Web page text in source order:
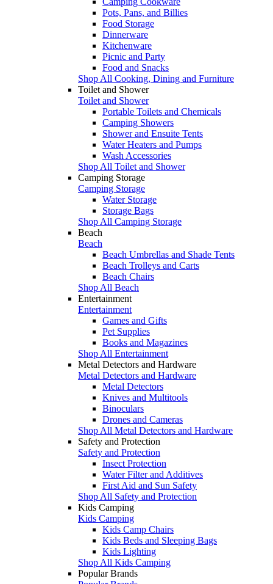
Pots, Pans, and Billies
Food Storage
Dinnerware
Kitchenware
Picnic and Party
Food and Snacks
Shop All Cooking, Dining and Furniture
Toilet and Shower
Toilet and Shower
Portable Toilets and Chemicals
Camping Showers
Shower and Ensuite Tents
Water Heaters and Pumps
Wash Accessories
Shop All Toilet and Shower
Camping Storage
Camping Storage
Water Storage
Storage Bags
Shop All Camping Storage
Beach
Beach
Beach Umbrellas and Shade Tents
Beach Trolleys and Carts
Beach Chairs
Shop All Beach
Entertainment
Entertainment
Games and Gifts
Pet Supplies
Books and Magazines
Shop All Entertainment
Metal Detectors and Hardware
Metal Detectors and Hardware
Metal Detectors
Knives and Multitools
Binoculars
Drones and Cameras
Shop All Metal Detectors and Hardware
Safety and Protection
Safety and Protection
Insect Protection
Water Filter and Additives
First Aid and Sun Safety
Shop All Safety and Protection
Kids Camping
Kids Camping
Kids Camp Chairs
Kids Beds and Sleeping Bags
Kids Lighting
Shop All Kids Camping
Popular Brands